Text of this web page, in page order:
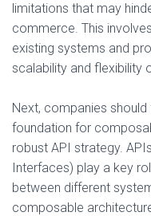
limitations that may
commerce. This
existing systems and
scalability and flexibility
Next, companies
foundation for
robust API strategy.
Interfaces) play a key
between different
composable